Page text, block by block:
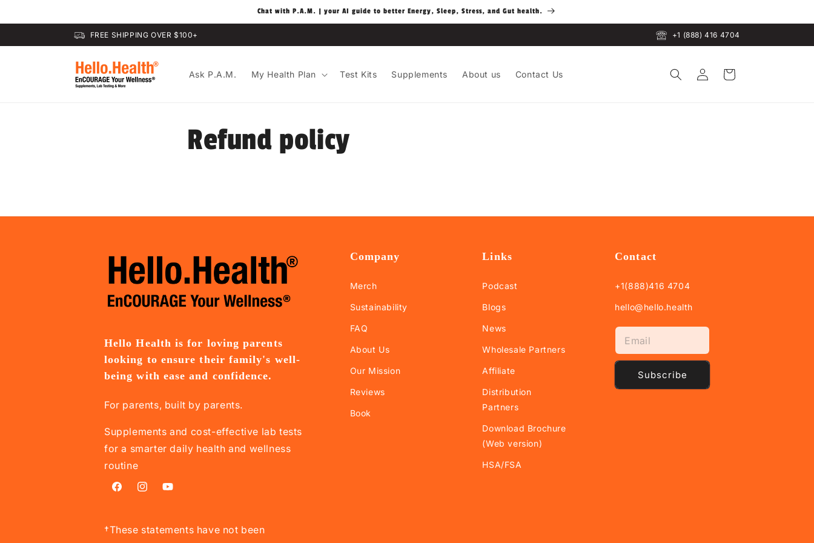
Chat with P.A.M. | your AI guide to better Energy, Sleep, Stress, and Gut health.
FREE SHIPPING OVER $100+ +1 (888) 416 4704
Ask P.A.M. My Health Plan Test Kits Supplements About us Contact Us
Log
in
Cart
Refund policy
Hello Health is for loving parents
looking to ensure their family's well-
being with ease and confidence.
For parents, built by parents.
Supplements and cost-effective lab tests
for a smarter daily health and wellness
routine
FacebookInstagramYouTube
Company
Merch
Sustainability
FAQ
About Us
Our Mission
Reviews
Book
Links
Podcast
Blogs
News
Wholesale Partners
Affiliate
Distribution
Partners
Download Brochure
(Web version)
HSA/FSA
Contact
+1(888)416 4704
hello@hello.health
Subscribe
†These statements have not been